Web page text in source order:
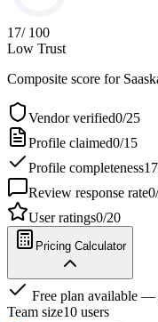
17/ 100
Low Trust
Composite score for
Vendor verified0/25
Profile claimed0/15
Profile completeness17
Review response rate0/
User ratings0/20
Pricing Calculator
Free plan available —
Team size10 users